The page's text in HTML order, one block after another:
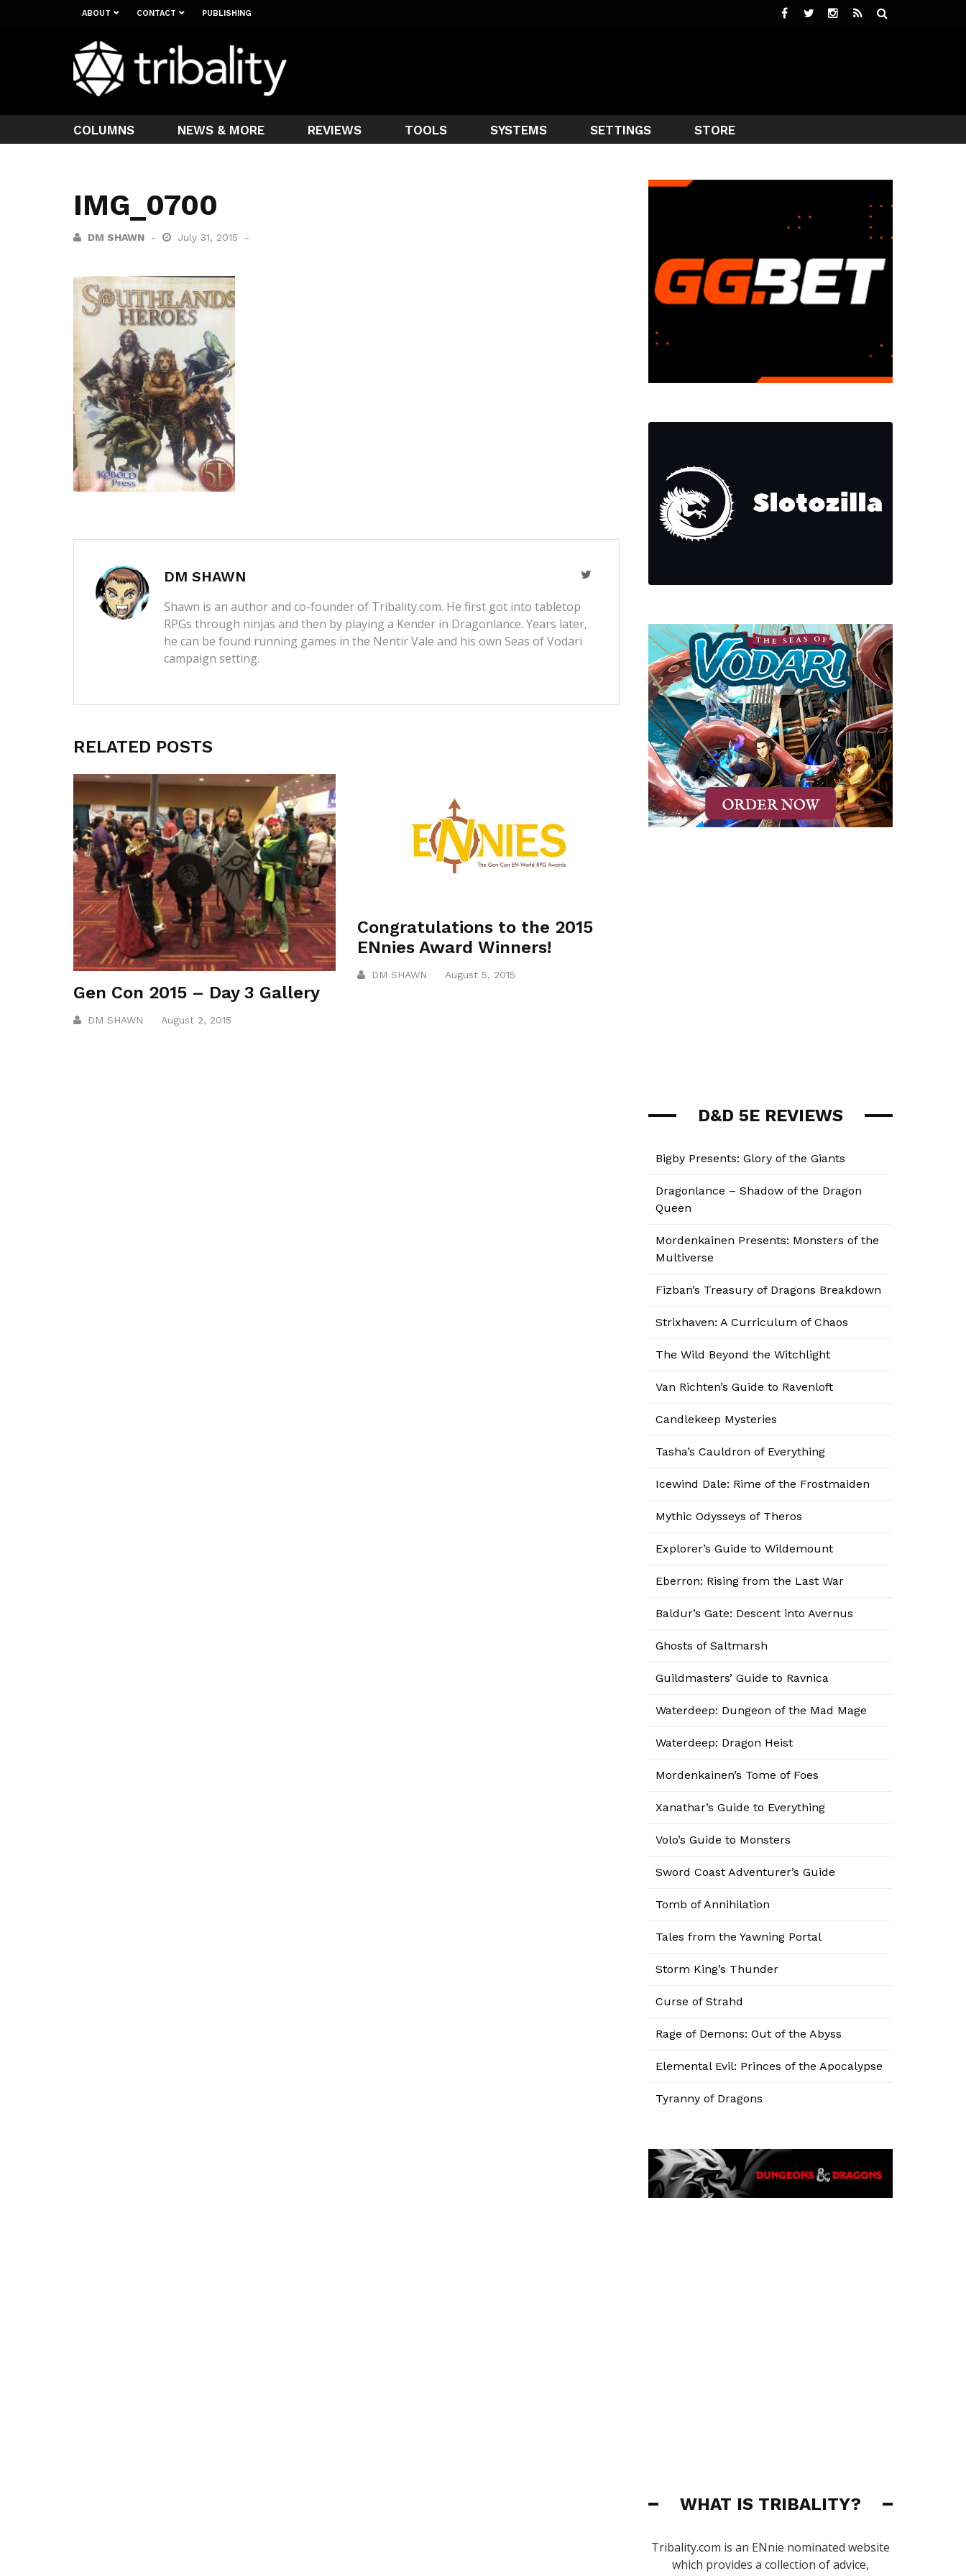
ABOUT CONTACT PUBLISHING
COLUMNS NEWS & MORE REVIEWS TOOLS SYSTEMS SETTINGS STORE
IMG_0700
DM SHAWN July 31, 2015
DM SHAWN
Shawn is an author and co-founder of Tribality.com. He first got into tabletop
RPGs through ninjas and then by playing a Kender in Dragonlance. Years later,
he can be found running games in the Nentir Vale and his own Seas of Vodari
campaign setting.
RELATED POSTS
Gen Con 2015 – Day 3 Gallery
DM SHAWN August 2, 2015
Congratulations to the 2015
ENnies Award Winners!
DM SHAWN August 5, 2015
D&D 5E REVIEWS
Bigby Presents: Glory of the Giants
Dragonlance – Shadow of the Dragon
Queen
Mordenkainen Presents: Monsters of the
Multiverse
Fizban’s Treasury of Dragons Breakdown
Strixhaven: A Curriculum of Chaos
The Wild Beyond the Witchlight
Van Richten’s Guide to Ravenloft
Candlekeep Mysteries
Tasha’s Cauldron of Everything
Icewind Dale: Rime of the Frostmaiden
Mythic Odysseys of Theros
Explorer’s Guide to Wildemount
Eberron: Rising from the Last War
Baldur’s Gate: Descent into Avernus
Ghosts of Saltmarsh
Guildmasters’ Guide to Ravnica
Waterdeep: Dungeon of the Mad Mage
Waterdeep: Dragon Heist
Mordenkainen’s Tome of Foes
Xanathar’s Guide to Everything
Volo’s Guide to Monsters
Sword Coast Adventurer’s Guide
Tomb of Annihilation
Tales from the Yawning Portal
Storm King’s Thunder
Curse of Strahd
Rage of Demons: Out of the Abyss
Elemental Evil: Princes of the Apocalypse
Tyranny of Dragons
WHAT IS TRIBALITY?
Tribality.com is an ENnie nominated website
which provides a collection of advice,